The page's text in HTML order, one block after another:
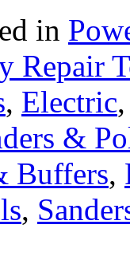
in
Repair
, Electric
&
Buffers,
,